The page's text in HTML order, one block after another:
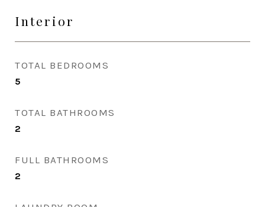
Interior
TOTAL BEDROOMS
5
TOTAL BATHROOMS
2
FULL BATHROOMS
2